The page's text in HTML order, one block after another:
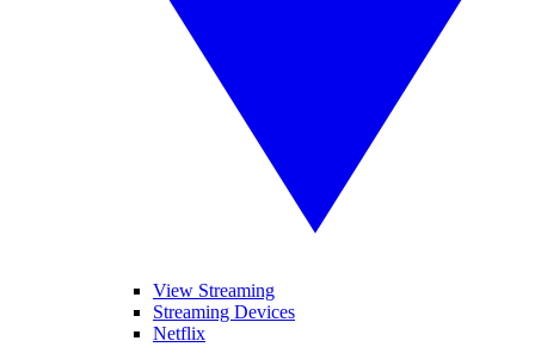
View Streaming
Streaming Devices
Netflix